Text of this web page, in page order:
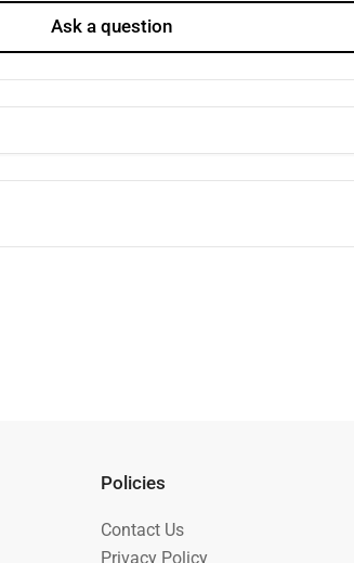
Ask a question
Policies
Contact Us
Privacy Policy